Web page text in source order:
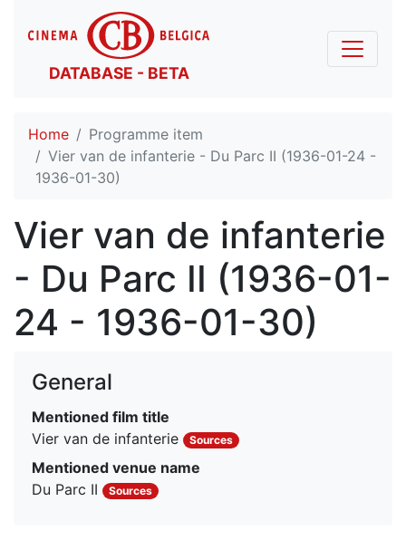
DATABASE - BETA
Home
Programme item
Vier van de infanterie - Du Parc II (1936-01-24 -
1936-01-30)
Vier van de infanterie
- Du Parc II (1936-01-
24 - 1936-01-30)
General
Mentioned film title
Vier van de infanterie
Sources
Mentioned venue name
Du Parc II
Sources